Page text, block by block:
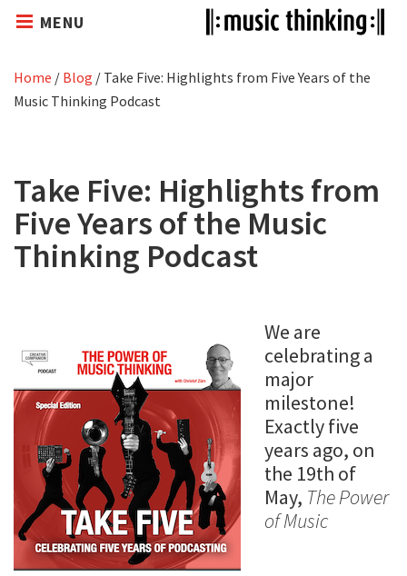
MENU
Home / Blog / Take Five: Highlights from Five Years of the
Music Thinking Podcast
Take Five: Highlights from
Five Years of the Music
Thinking Podcast
We are
celebrating a
major
milestone!
Exactly five
years ago, on
the 19th of
May, The Power
of Music